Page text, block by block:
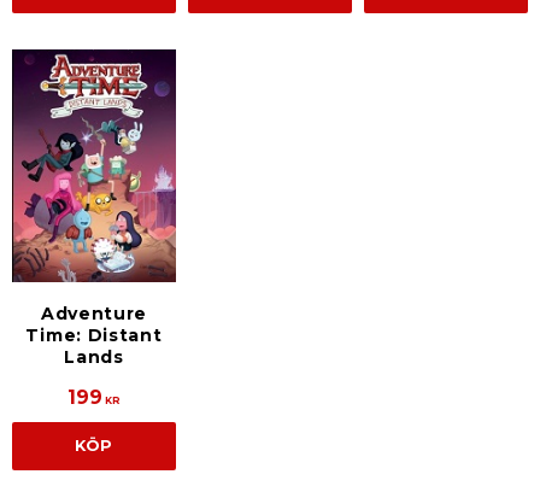
Adventure
Time: Distant
Lands
199 KR
KÖP